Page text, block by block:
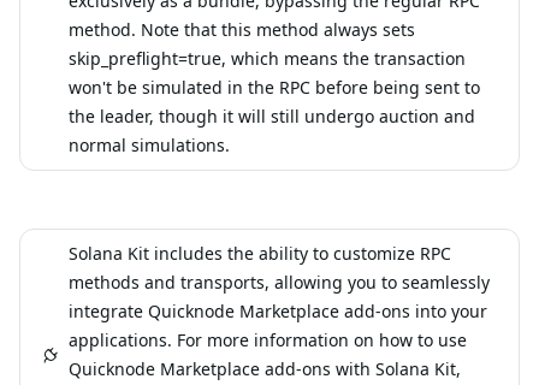
method. Note that this method always sets
skip_preflight=true, which means the transaction
won't be simulated in the RPC before being sent to
the leader, though it will still undergo auction and
normal simulations.
Solana Kit includes the ability to customize RPC
methods and transports, allowing you to seamlessly
integrate Quicknode Marketplace add-ons into your
applications. For more information on how to use
Quicknode Marketplace add-ons with Solana Kit,